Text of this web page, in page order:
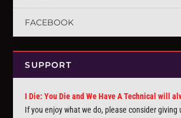
FACEBOOK
SUPPORT
I Die: You Die and We Have A Technical will
If you enjoy what we do, please consider giving